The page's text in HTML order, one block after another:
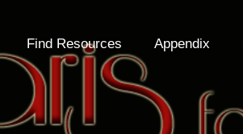
Find Resources Appendix